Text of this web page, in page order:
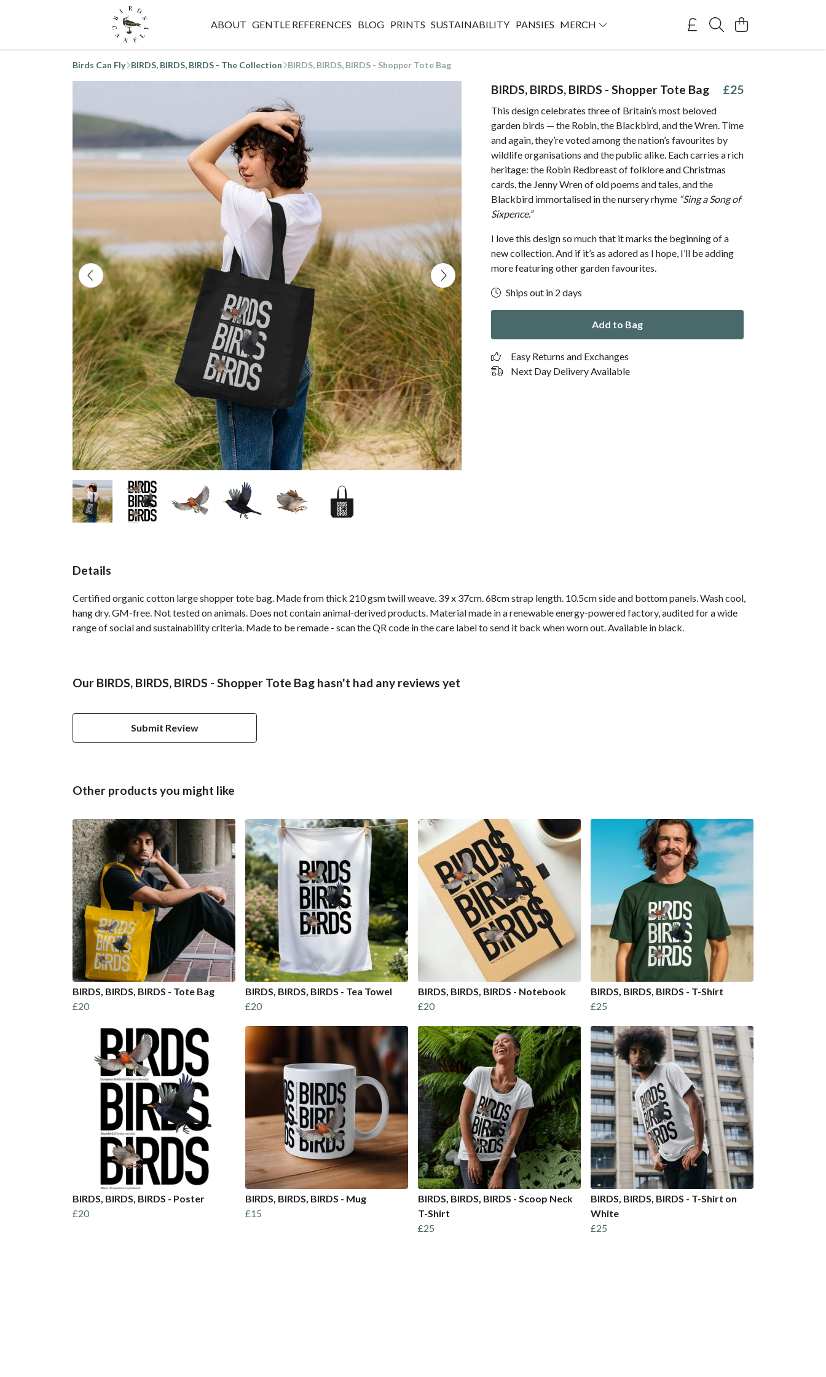
ABOUT GENTLE REFERENCES BLOG PRINTS SUSTAINABILITY PANSIES MERCH
Birds Can Fly BIRDS, BIRDS, BIRDS - The Collection BIRDS, BIRDS, BIRDS - Shopper Tote Bag
BIRDS, BIRDS, BIRDS - Shopper Tote Bag £25
This design celebrates three of Britain’s most beloved
garden birds — the Robin, the Blackbird, and the Wren. Time
and again, they’re voted among the nation’s favourites by
wildlife organisations and the public alike. Each carries a rich
heritage: the Robin Redbreast of folklore and Christmas
cards, the Jenny Wren of old poems and tales, and the
Blackbird immortalised in the nursery rhyme “Sing a Song of
Sixpence.”
I love this design so much that it marks the beginning of a
new collection. And if it’s as adored as I hope, I’ll be adding
more featuring other garden favourites.
Ships out in 2 days
Add to Bag
Easy Returns and Exchanges
Next Day Delivery Available
Details
Certified organic cotton large shopper tote bag. Made from thick 210 gsm twill weave. 39 x 37cm. 68cm strap length. 10.5cm side and bottom panels. Wash cool,
hang dry. GM-free. Not tested on animals. Does not contain animal-derived products. Material made in a renewable energy-powered factory, audited for a wide
range of social and sustainability criteria. Made to be remade - scan the QR code in the care label to send it back when worn out. Available in black.
Our BIRDS, BIRDS, BIRDS - Shopper Tote Bag hasn't had any reviews yet
Submit Review
Other products you might like
BIRDS, BIRDS, BIRDS - Tote Bag
£20
BIRDS, BIRDS, BIRDS - Tea Towel
£20
BIRDS, BIRDS, BIRDS - Notebook
£20
BIRDS, BIRDS, BIRDS - T-Shirt
£25
BIRDS, BIRDS, BIRDS - Poster
£20
BIRDS, BIRDS, BIRDS - Mug
£15
BIRDS, BIRDS, BIRDS - Scoop Neck
T-Shirt
£25
BIRDS, BIRDS, BIRDS - T-Shirt on
White
£25